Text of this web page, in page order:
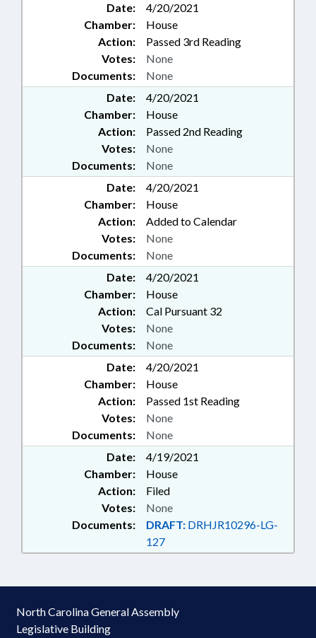
Date:
4/20/2021
Chamber:
House
Action:
Passed 3rd Reading
Documents: None
Votes: None
Date:
4/20/2021
Chamber:
House
Action:
Passed 2nd Reading
Documents: None
Votes: None
Date:
4/20/2021
Chamber:
House
Action:
Added to Calendar
Documents: None
Votes: None
Date:
4/20/2021
Chamber:
House
Action:
Cal Pursuant 32
Documents: None
Votes: None
Date:
4/20/2021
Chamber:
House
Action:
Passed 1st Reading
Documents: None
Votes: None
Date:
4/19/2021
Chamber:
House
Action:
Filed
Documents: DRAFT: DRHJR10296-LG-
127
Votes: None
North Carolina General Assembly
Legislative Building